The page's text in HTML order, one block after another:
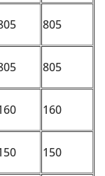
805
805
160
150